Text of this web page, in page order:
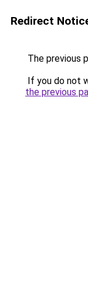
Redirect
The previous
If you do not
the previous